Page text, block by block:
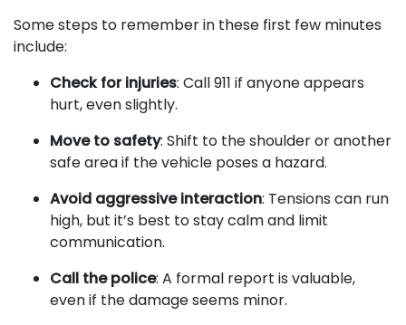
Some steps to remember in these first few minutes
include:
Check for injuries: Call 911 if anyone appears
hurt, even slightly.
Move to safety: Shift to the shoulder or another
safe area if the vehicle poses a hazard.
Avoid aggressive interaction: Tensions can run
high, but it’s best to stay calm and limit
communication.
Call the police: A formal report is valuable,
even if the damage seems minor.